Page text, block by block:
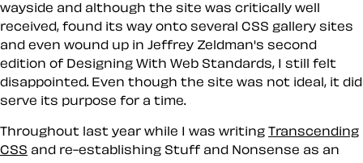
wayside and although the site was critically well
received, found its way onto several CSS gallery sites
and even wound up in Jeffrey Zeldman's second
edition of Designing With Web Standards, I still felt
disappointed. Even though the site was not ideal, it did
serve its purpose for a time.
Throughout last year while I was writing Transcending
CSS and re-establishing Stuff and Nonsense as an